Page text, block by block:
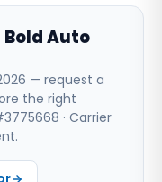
Auto
— request a
the right
· Carrier